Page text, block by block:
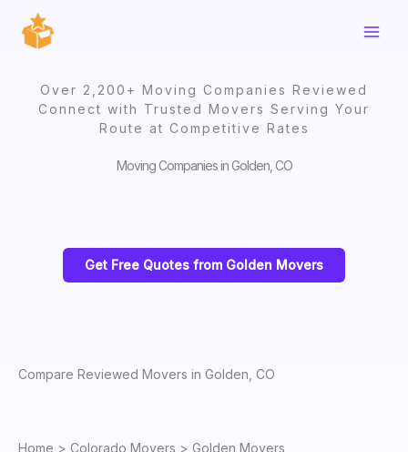
content
Over 2,200+ Moving Companies Reviewed
Connect with Trusted Movers Serving Your
Route at Competitive Rates
Moving Companies in Golden, CO
Get Free Quotes from Golden Movers
Compare Reviewed Movers in Golden, CO
Home > Colorado Movers > Golden Movers